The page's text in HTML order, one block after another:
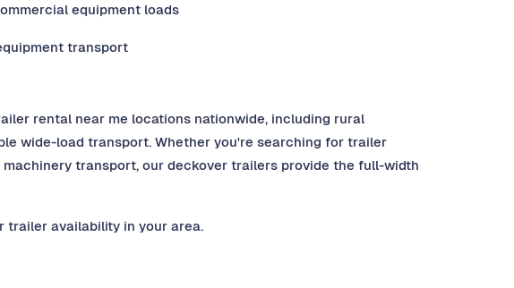
equipment loads
transport
rental near me locations nationwide, including rural
wide-load transport. Whether you're searching for trailer
transport, our deckover trailers provide the full-width
trailer availability in your area.